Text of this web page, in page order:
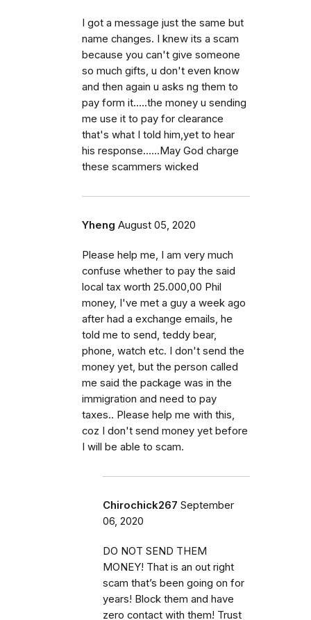
I got a message just the same but
name changes. I knew its a scam
because you can't give someone
so much gifts, u don't even know
and then again u asks ng them to
pay form it.....the money u sending
me use it to pay for clearance
that's what I told him,yet to hear
his response......May God charge
these scammers wicked
Yheng August 05, 2020
Please help me, I am very much
confuse whether to pay the said
local tax worth 25.000,00 Phil
money, I've met a guy a week ago
after had a exchange emails, he
told me to send, teddy bear,
phone, watch etc. I don't send the
money yet, but the person called
me said the package was in the
immigration and need to pay
taxes.. Please help me with this,
coz I don't send money yet before
I will be able to scam.
Chirochick267 September
06, 2020
DO NOT SEND THEM
MONEY! That is an out right
scam that’s been going on for
years! Block them and have
zero contact with them! Trust